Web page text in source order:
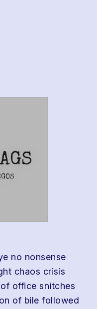
no nonsense
chaos crisis
office snitches
of bile followed